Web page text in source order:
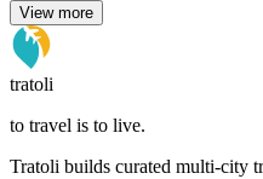
View more
tratoli
to travel is to live.
Tratoli builds curated multi-city